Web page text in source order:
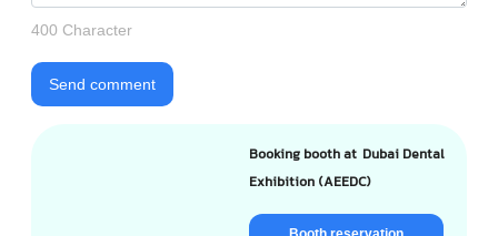
400 Character
Send comment
Booking booth at Dubai Dental
Exhibition (AEEDC)